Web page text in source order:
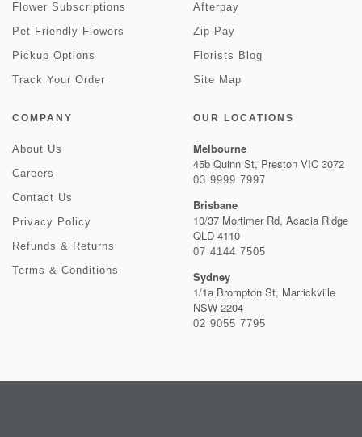
Flower Subscriptions
Pet Friendly Flowers
Pickup Options
Track Your Order
Afterpay
Zip Pay
Florists Blog
Site Map
COMPANY
About Us
Careers
Contact Us
Privacy Policy
Refunds & Returns
Terms & Conditions
OUR LOCATIONS
Melbourne
45b Quinn St, Preston VIC 3072
03 9999 7997
Brisbane
10/37 Mortimer Rd, Acacia Ridge
QLD 4110
07 4144 7505
Sydney
1/1a Brompton St, Marrickville
NSW 2204
02 9055 7795